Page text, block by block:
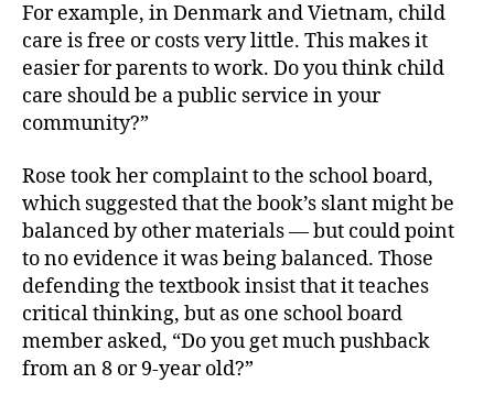
For example, in Denmark and Vietnam, child
care is free or costs very little. This makes it
easier for parents to work. Do you think child
care should be a public service in your
community?”
Rose took her complaint to the school board,
which suggested that the book’s slant might be
balanced by other materials — but could point
to no evidence it was being balanced. Those
defending the textbook insist that it teaches
critical thinking, but as one school board
member asked, “Do you get much pushback
from an 8 or 9-year old?”